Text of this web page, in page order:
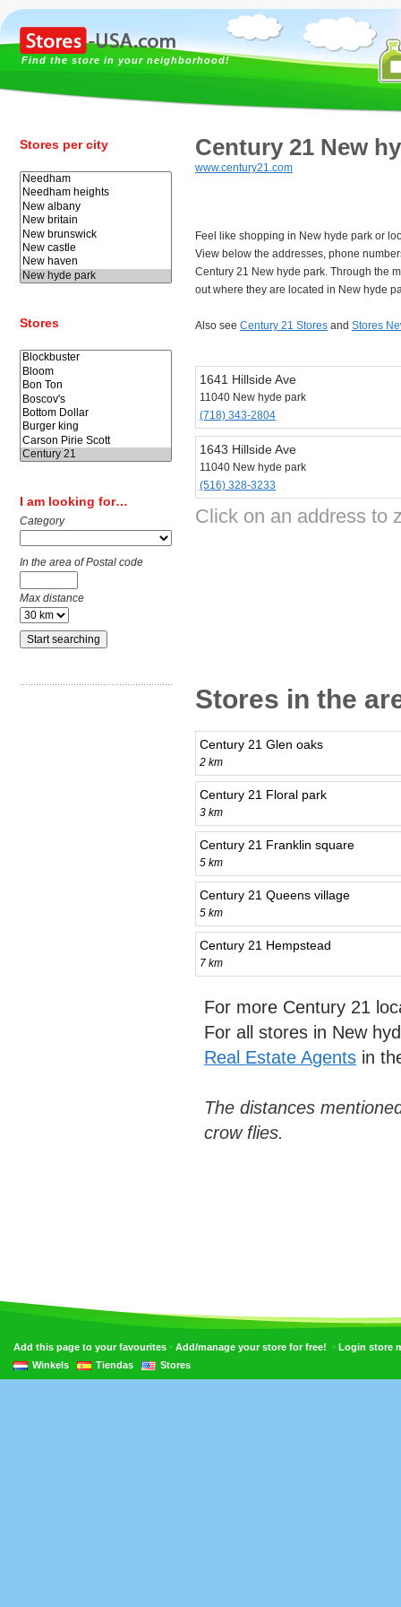
Find the store in your neighborhood!
Stores per city
Stores
I am looking for…
Category
In the area of Postal code
Max distance
Century 21 New
www.century21.com
Feel like shopping in New hyde park or
View below the addresses, phone
Century 21 New hyde park. Through the
out where they are located in New hyde
Also see Century 21 Stores and Stores
1641 Hillside Ave
11040 New hyde park
(718) 343-2804
1643 Hillside Ave
11040 New hyde park
(516) 328-3233
Click on an address to
Stores in the
Century 21 Glen oaks
2 km
Century 21 Floral park
3 km
Century 21 Franklin square
5 km
Century 21 Queens village
5 km
Century 21 Hempstead
7 km
For more Century 21
For all stores in New
Real Estate Agents in
The distances
crow flies.
Add this page to your favourites • Add/manage your store for free! • Login store
Winkels
Tiendas Stores